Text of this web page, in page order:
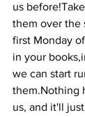
us
them over the
first Monday
in your
we can start
them.Nothing
us, and it'll